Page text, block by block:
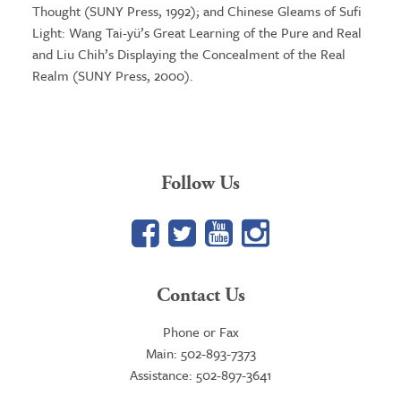
Thought (SUNY Press, 1992); and Chinese Gleams of Sufi
Light: Wang Tai-yü’s Great Learning of the Pure and Real
and Liu Chih’s Displaying the Concealment of the Real
Realm (SUNY Press, 2000).
Follow Us
Facebook
TwitterYouTube
Google+
Contact Us
Phone or Fax
Main: 502-893-7373
Assistance: 502-897-3641